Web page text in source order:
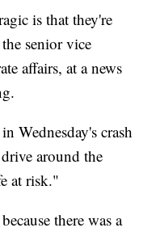
is that they're
senior vice
affairs, at a news
Wednesday's crash
around the
at risk."
there was a